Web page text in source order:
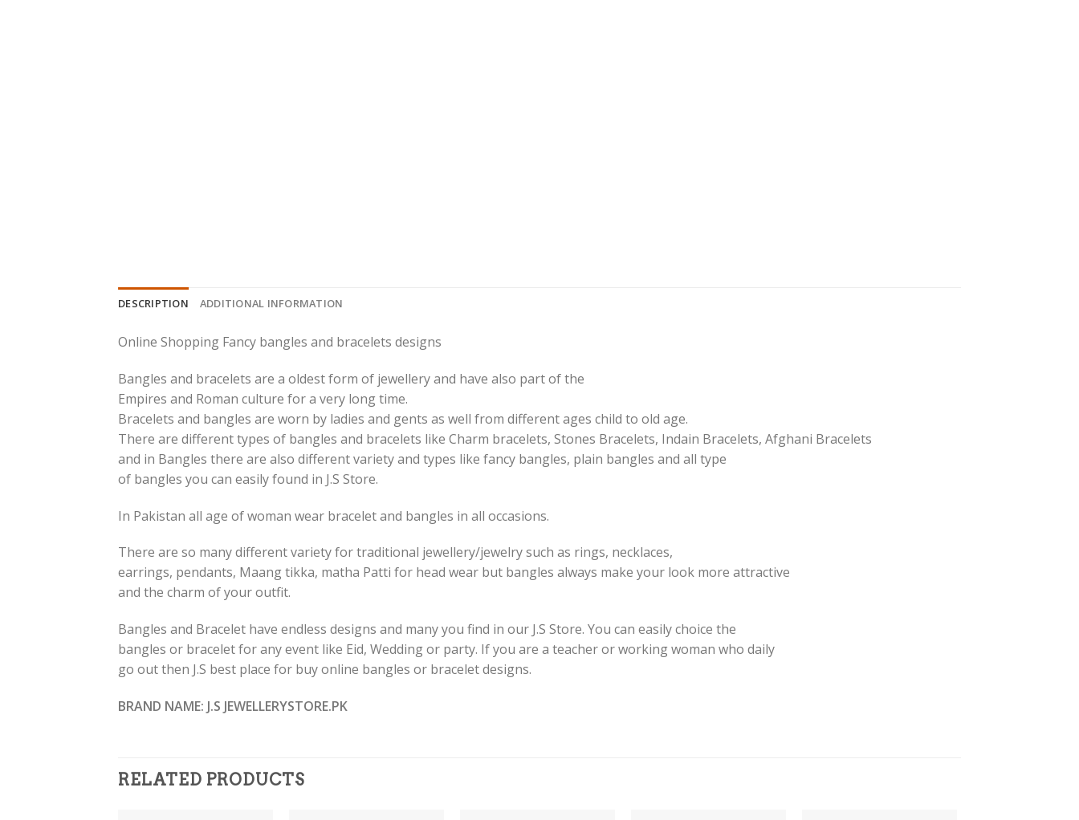
DESCRIPTION ADDITIONAL INFORMATION
Online Shopping Fancy bangles and bracelets designs
Bangles and bracelets are a oldest form of jewellery and have also part of the
Empires and Roman culture for a very long time.
Bracelets and bangles are worn by ladies and gents as well from different ages child to old age.
There are different types of bangles and bracelets like Charm bracelets, Stones Bracelets, Indain Bracelets, Afghani Bracelets
and in Bangles there are also different variety and types like fancy bangles, plain bangles and all type
of bangles you can easily found in J.S Store.
In Pakistan all age of woman wear bracelet and bangles in all occasions.
There are so many different variety for traditional jewellery/jewelry such as rings, necklaces,
earrings, pendants, Maang tikka, matha Patti for head wear but bangles always make your look more attractive
and the charm of your outfit.
Bangles and Bracelet have endless designs and many you find in our J.S Store. You can easily choice the
bangles or bracelet for any event like Eid, Wedding or party. If you are a teacher or working woman who daily
go out then J.S best place for buy online bangles or bracelet designs.
BRAND NAME: J.S JEWELLERYSTORE.PK
RELATED PRODUCTS